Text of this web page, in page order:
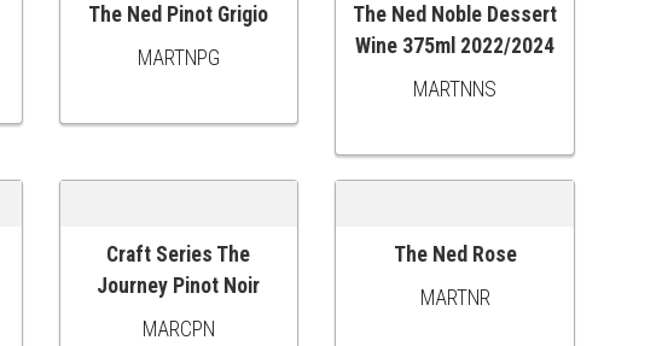
ADD TO CART
The Ned Pinot Grigio
MARTNPG
ADD TO CART
The Ned Noble Dessert
Wine 375ml 2022/2024
MARTNNS
ADD TO CART
Craft Series The
Journey Pinot Noir
MARCPN
ADD TO CART
The Ned Rose
MARTNR